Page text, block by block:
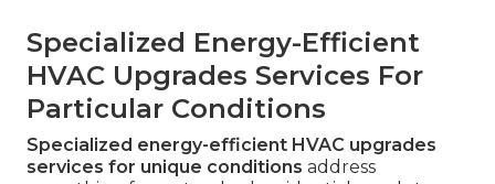
Specialized Energy-Efficient
HVAC Upgrades Services For
Particular Conditions
Specialized energy-efficient HVAC upgrades
services for unique conditions address